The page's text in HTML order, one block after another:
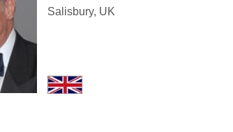
Salisbury, UK